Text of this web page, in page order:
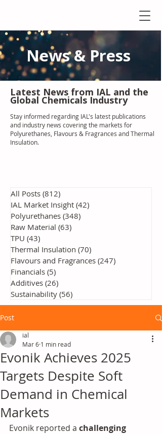
News & Press
Latest News from IAL and the
Global Chemicals Industry
Stay informed regarding IAL's latest publications
and industry news covering the markets for
Polyurethanes, Flavours & Fragrances and Thermal
Insulation.
All Posts (812)
IAL Market Insight (42)
Polyurethanes (348)
Raw Material (63)
TPU (43)
Thermal Insulation (70)
Flavours and Fragrances (247)
Financials (5)
Additives (26)
Sustainability (56)
Post
Evonik Achieves 2025
Targets Despite Soft
Demand in Chemical
Markets
ial
Mar 6 1 min read
Evonik reported a challenging